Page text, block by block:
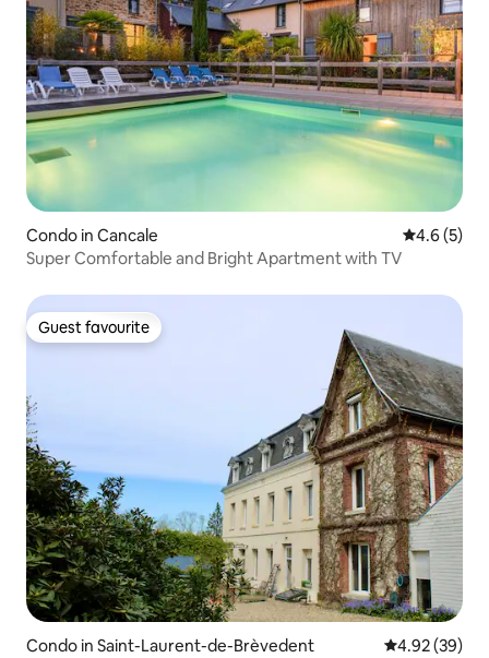
Condo in Cancale 4.6 out of
4.6 (5)
Super Comfortable and Bright Apartment with TV
Guest favourite
Guest favourite
Condo in Saint-Laurent-de-Brèvedent 4.92 out of 5
4.92 (39)